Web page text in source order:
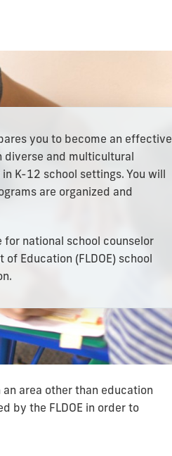
you to become an effective
diverse and multicultural
K-12 school settings. You will
are organized and
national school counselor
Education (FLDOE) school
area other than education
by the FLDOE in order to